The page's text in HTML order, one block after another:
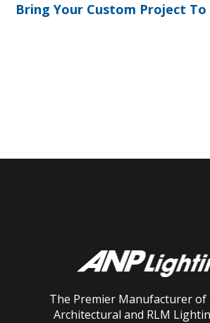
Bring Your Custom Project
The Premier Manufacturer of
Architectural and RLM